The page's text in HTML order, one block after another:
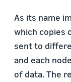
As its name
which copies
sent to
and each
of data. The